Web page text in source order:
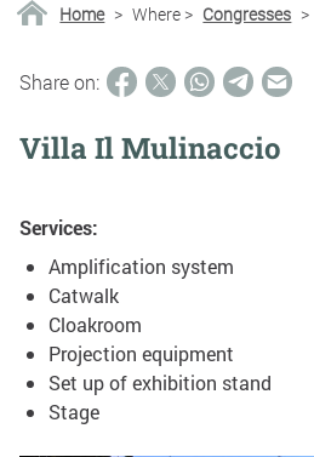
Home > Where > Congresses >
Share on:
Villa Il Mulinaccio
Services:
Amplification system
Catwalk
Cloakroom
Projection equipment
Set up of exhibition stand
Stage